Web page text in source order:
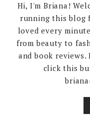
Hi, I'm Briana!
running this blog
loved every
from beauty to
and book
click this